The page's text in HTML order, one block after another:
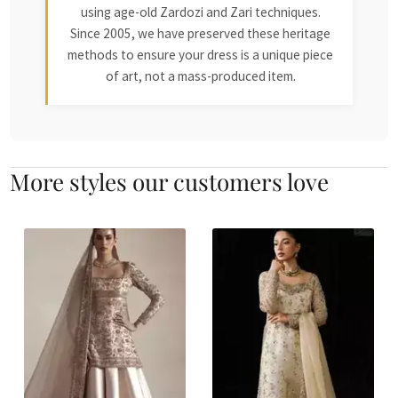
using age-old Zardozi and Zari techniques.
Since 2005, we have preserved these heritage
methods to ensure your dress is a unique piece
of art, not a mass-produced item.
More styles our customers love